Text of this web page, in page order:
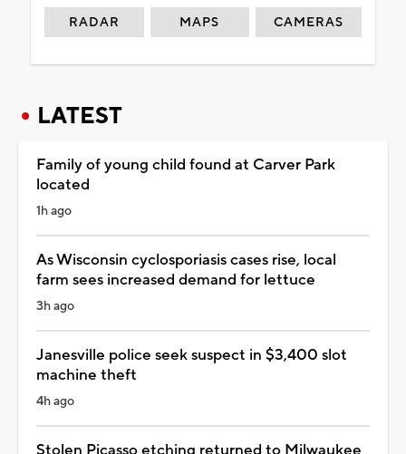
RADAR MAPS CAMERAS
LATEST
Family of young child found at Carver Park
located
1h ago
As Wisconsin cyclosporiasis cases rise, local
farm sees increased demand for lettuce
3h ago
Janesville police seek suspect in $3,400 slot
machine theft
4h ago